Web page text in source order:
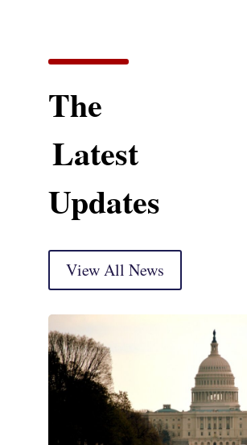
The
Latest
Updates
View All News